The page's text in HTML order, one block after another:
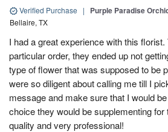
Verified Purchase | Purple Paradise
Bellaire, TX
I had a great experience with this
particular order, they ended up not
type of flower that was supposed to be
were so diligent about calling me till I
message and make sure that I would
choice they would be supplementing
quality and very professional!